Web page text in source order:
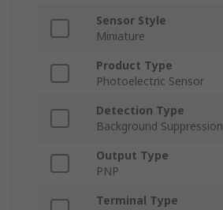
Sensor Style
Miniature
Product Type
Photoelectric Sensor
Detection Type
Background Suppression
Output Type
PNP
Terminal Type